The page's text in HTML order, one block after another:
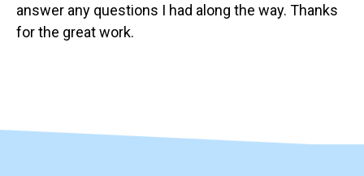
answer any questions I had along the way. Thanks
for the great work.